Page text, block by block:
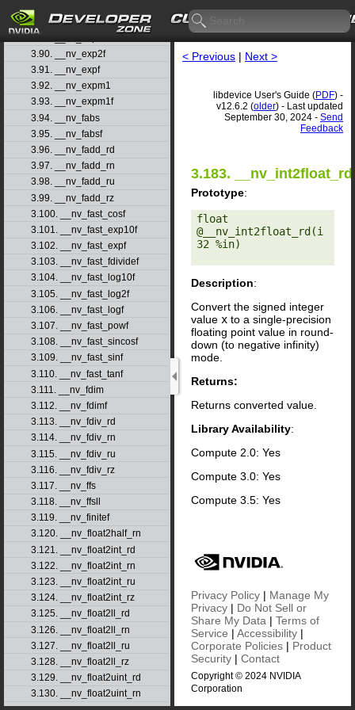
3.88. __nv_exp10f
3.89. __nv_exp2
3.90. __nv_exp2f
3.91. __nv_expf
3.92. __nv_expm1
3.93. __nv_expm1f
3.94. __nv_fabs
3.95. __nv_fabsf
3.96. __nv_fadd_rd
3.97. __nv_fadd_rn
3.98. __nv_fadd_ru
3.99. __nv_fadd_rz
3.100. __nv_fast_cosf
3.101. __nv_fast_exp10f
3.102. __nv_fast_expf
3.103. __nv_fast_fdividef
3.104. __nv_fast_log10f
3.105. __nv_fast_log2f
3.106. __nv_fast_logf
3.107. __nv_fast_powf
3.108. __nv_fast_sincosf
3.109. __nv_fast_sinf
3.110. __nv_fast_tanf
3.111. __nv_fdim
3.112. __nv_fdimf
3.113. __nv_fdiv_rd
3.114. __nv_fdiv_rn
3.115. __nv_fdiv_ru
3.116. __nv_fdiv_rz
3.117. __nv_ffs
3.118. __nv_ffsll
3.119. __nv_finitef
3.120. __nv_float2half_rn
3.121. __nv_float2int_rd
3.122. __nv_float2int_rn
3.123. __nv_float2int_ru
3.124. __nv_float2int_rz
3.125. __nv_float2ll_rd
3.126. __nv_float2ll_rn
3.127. __nv_float2ll_ru
3.128. __nv_float2ll_rz
3.129. __nv_float2uint_rd
3.130. __nv_float2uint_rn
< Previous | Next >
libdevice User's Guide (PDF) -
v12.6.2 (older) - Last updated
September 30, 2024 - Send
Feedback
3.183. __nv_int2float_rd
Prototype:
float
@__nv_int2float_rd(i
32 %in)
Description:
Convert the signed integer
value x to a single-precision
floating point value in round-
down (to negative infinity)
mode.
Returns:
Returns converted value.
Library Availability:
Compute 2.0: Yes
Compute 3.0: Yes
Compute 3.5: Yes
Privacy Policy | Manage My
Privacy | Do Not Sell or
Share My Data | Terms of
Service | Accessibility |
Corporate Policies | Product
Security | Contact
Copyright © 2024 NVIDIA
Corporation